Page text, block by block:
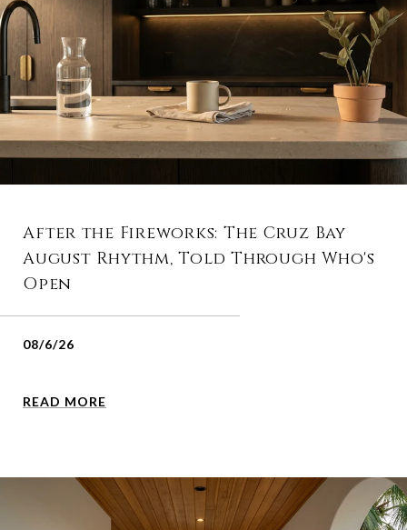
After the Fireworks: The Cruz Bay
August Rhythm, Told Through Who's
Open
08/6/26
READ MORE